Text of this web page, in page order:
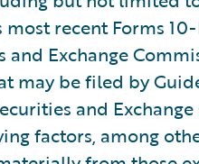
recent Forms
Exchange
may be filed by
and
factors, among